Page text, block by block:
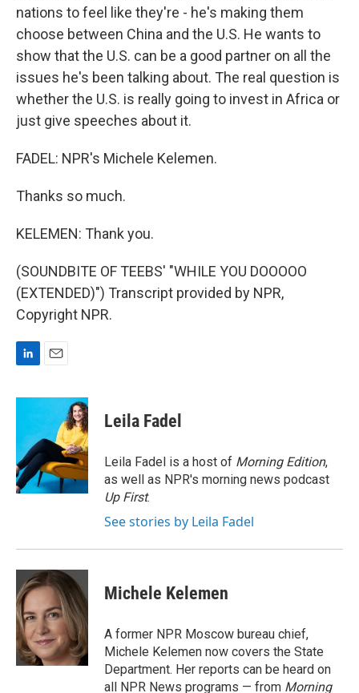
nations to feel like they're - he's making them
choose between China and the U.S. He wants to
show that the U.S. can be a good partner on all the
issues he's been talking about. The real question is
whether the U.S. is really going to invest in Africa or
just give speeches about it.
FADEL: NPR's Michele Kelemen.
Thanks so much.
KELEMEN: Thank you.
(SOUNDBITE OF TEEBS' "WHILE YOU DOOOOO
(EXTENDED)") Transcript provided by NPR,
Copyright NPR.
n
d
I
n
a
l
Leila Fadel
Leila Fadel is a host of Morning Edition,
as well as NPR's morning news podcast
Up First.
See stories by Leila Fadel
Michele Kelemen
A former NPR Moscow bureau chief,
Michele Kelemen now covers the State
Department. Her reports can be heard on
all NPR News programs — from Morning